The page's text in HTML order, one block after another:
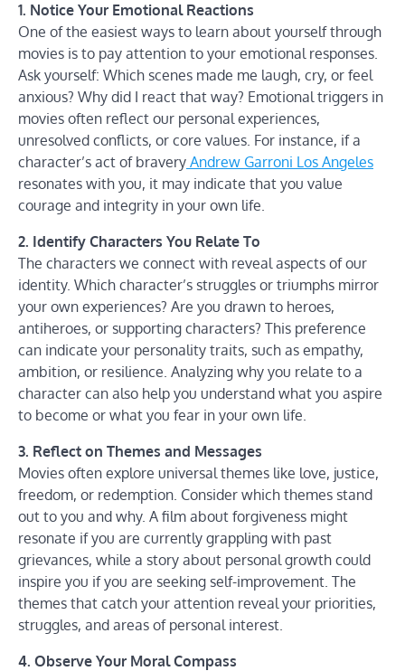
1. Notice Your Emotional Reactions
One of the easiest ways to learn about yourself through
movies is to pay attention to your emotional responses.
Ask yourself: Which scenes made me laugh, cry, or feel
anxious? Why did I react that way? Emotional triggers in
movies often reflect our personal experiences,
unresolved conflicts, or core values. For instance, if a
character’s act of bravery Andrew Garroni Los Angeles
resonates with you, it may indicate that you value
courage and integrity in your own life.
2. Identify Characters You Relate To
The characters we connect with reveal aspects of our
identity. Which character’s struggles or triumphs mirror
your own experiences? Are you drawn to heroes,
antiheroes, or supporting characters? This preference
can indicate your personality traits, such as empathy,
ambition, or resilience. Analyzing why you relate to a
character can also help you understand what you aspire
to become or what you fear in your own life.
3. Reflect on Themes and Messages
Movies often explore universal themes like love, justice,
freedom, or redemption. Consider which themes stand
out to you and why. A film about forgiveness might
resonate if you are currently grappling with past
grievances, while a story about personal growth could
inspire you if you are seeking self-improvement. The
themes that catch your attention reveal your priorities,
struggles, and areas of personal interest.
4. Observe Your Moral Compass